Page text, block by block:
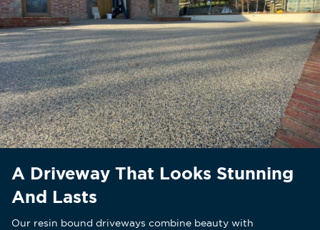
A Driveway That Looks Stunning
And Lasts
Our resin bound driveways combine beauty with